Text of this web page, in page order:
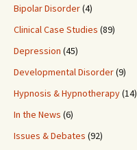
Bipolar Disorder(4)
Clinical Case Studies (89)
Depression (45)
Developmental Disorder(9)
Hypnosis & Hypnotherapy(14)
In the News (6)
Issues & Debates (92)